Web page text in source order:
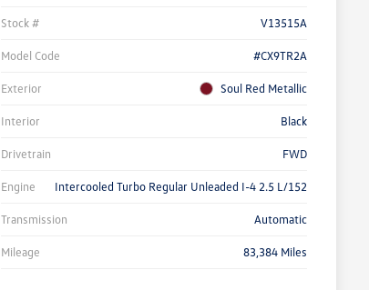
Stock # V13515A
Model Code #CX9TR2A
Exterior Soul Red Metallic
Interior Black
Drivetrain FWD
Engine Intercooled Turbo Regular Unleaded I-4 2.5 L/152
Transmission Automatic
Mileage 83,384 Miles